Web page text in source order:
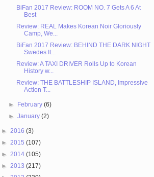
BiFan 2017 Review: ROOM NO. 7 Gets A 6 At
Best
Review: REAL Makes Korean Noir Gloriously
Camp, We...
BiFan 2017 Review: BEHIND THE DARK NIGHT
Swedes It...
Review: A TAXI DRIVER Rolls Up to Korean
History w...
Review: THE BATTLESHIP ISLAND, Impressive
Action T...
► February(6)
►January(2)
► 2016 (3)
► 2015 (107)
► 2014 (105)
► 2013 (217)